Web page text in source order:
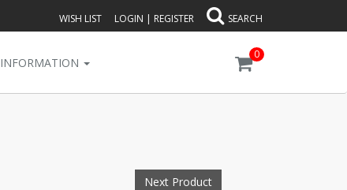
WISH LIST LOGIN | REGISTER SEARCH
0
INFORMATION
Next Product